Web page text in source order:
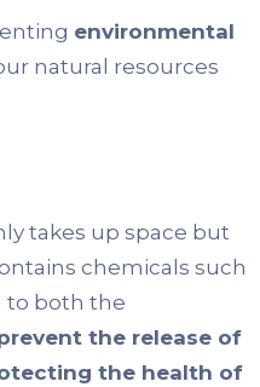
environmental
natural resources
takes up space but
chemicals such
to both the
the release of
the health of